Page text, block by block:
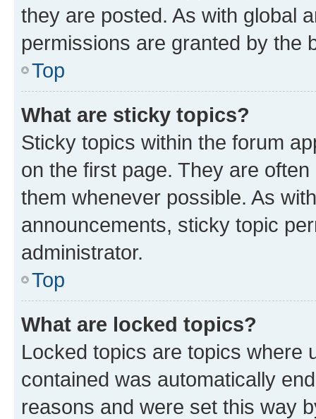
they are posted. As with global
permissions are granted by the
Top
What are sticky topics?
Sticky topics within the forum
on the first page. They are
them whenever possible. As
announcements, sticky topic
administrator.
Top
What are locked topics?
Locked topics are topics where
contained was automatically
reasons and were set this way